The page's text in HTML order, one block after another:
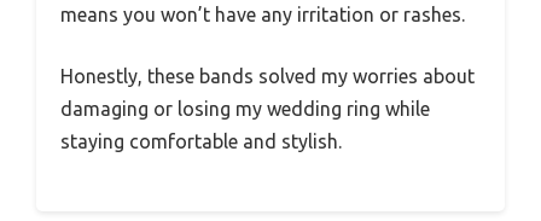
means you won’t have any irritation or rashes.
Honestly, these bands solved my worries about
damaging or losing my wedding ring while
staying comfortable and stylish.